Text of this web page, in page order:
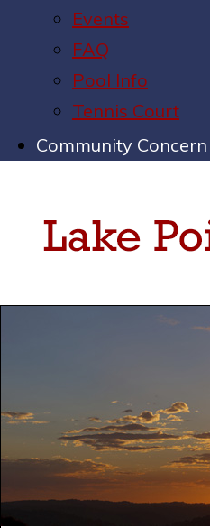
Events
FAQ
Pool Info
Tennis Court
Community